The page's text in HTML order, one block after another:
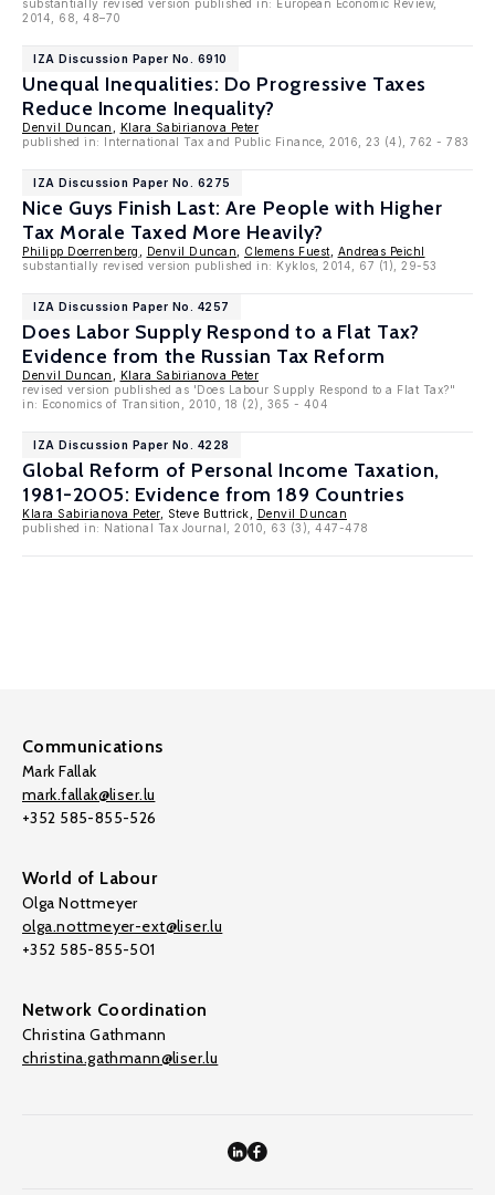
substantially revised version published in: European Economic Review,
2014, 68, 48–70
IZA Discussion Paper No. 6910
Unequal Inequalities: Do Progressive Taxes
Reduce Income Inequality?
Denvil Duncan
Klara Sabirianova Peter
published in: International Tax and Public Finance, 2016, 23 (4), 762 - 783
IZA Discussion Paper No. 6275
Nice Guys Finish Last: Are People with Higher
Tax Morale Taxed More Heavily?
Philipp Doerrenberg Denvil Duncan Clemens Fuest
Andreas Peichl
substantially revised version published in: Kyklos, 2014, 67 (1), 29-53
IZA Discussion Paper No. 4257
Does Labor Supply Respond to a Flat Tax?
Evidence from the Russian Tax Reform
Denvil Duncan
Klara Sabirianova Peter
revised version published as 'Does Labour Supply Respond to a Flat Tax?"
in: Economics of Transition, 2010, 18 (2), 365 - 404
IZA Discussion Paper No. 4228
Global Reform of Personal Income Taxation,
1981-2005: Evidence from 189 Countries
Klara Sabirianova Peter, Steve Buttrick,
Denvil Duncan
published in: National Tax Journal, 2010, 63 (3), 447-478
Communications
Mark Fallak
mark.fallak@liser.lu
+352 585-855-526
World of Labour
Olga Nottmeyer
olga.nottmeyer-ext@liser.lu
+352 585-855-501
Network Coordination
Christina Gathmann
christina.gathmann@liser.lu